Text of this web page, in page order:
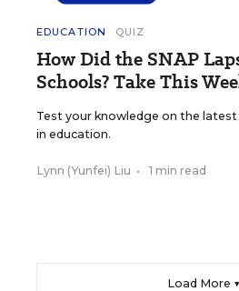
EDUCATION QUIZ
How Did the SNAP
Schools? Take This
Test your knowledge on the
in education.
Lynn (Yunfei) Liu • 1 min read
Load More ▼